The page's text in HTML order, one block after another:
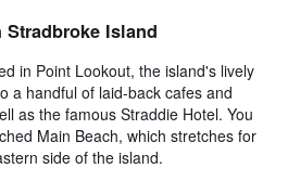
Island
in Point Lookout, the island's lively
a handful of laid-back cafes and
as the famous Straddie Hotel. You
Main Beach, which stretches for
side of the island.